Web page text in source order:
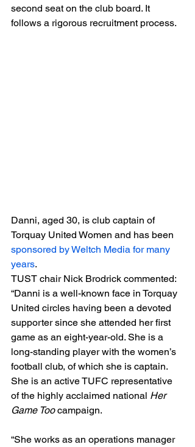
second seat on the club board. It
follows a rigorous recruitment process.
Danni, aged 30, is club captain of
Torquay United Women and has been
sponsored by Weltch Media for many
years.
TUST chair Nick Brodrick commented:
“Danni is a well-known face in Torquay
United circles having been a devoted
supporter since she attended her first
game as an eight-year-old. She is a
long-standing player with the women’s
football club, of which she is captain.
She is an active TUFC representative
of the highly acclaimed national Her
Game Too campaign.
“She works as an operations manager